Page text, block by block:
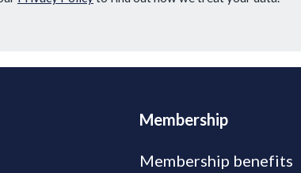
Membership
Membership benefits